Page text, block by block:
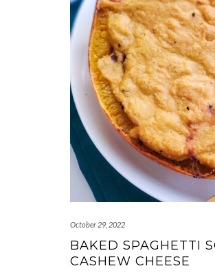
October 29, 2022
BAKED SPAGHETTI
CASHEW CHEESE